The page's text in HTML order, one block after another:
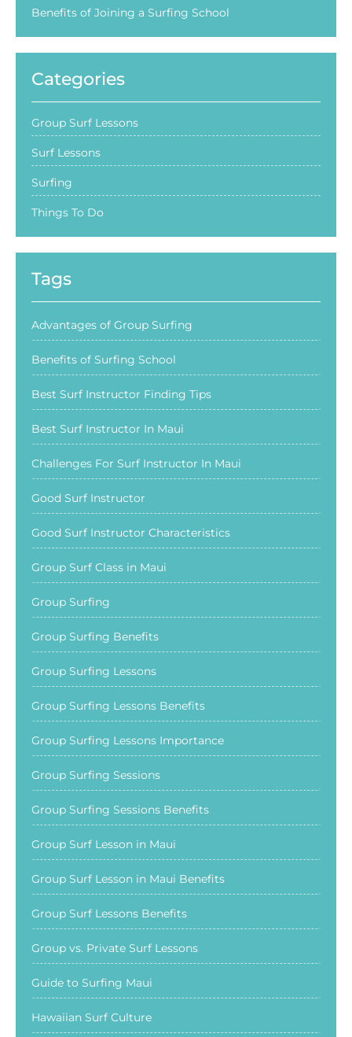
Benefits of Joining a Surfing School
Categories
Group Surf Lessons
Surf Lessons
Surfing
Things To Do
Tags
Advantages of Group Surfing
Benefits of Surfing School
Best Surf Instructor Finding Tips
Best Surf Instructor In Maui
Challenges For Surf Instructor In Maui
Good Surf Instructor
Good Surf Instructor Characteristics
Group Surf Class in Maui
Group Surfing
Group Surfing Benefits
Group Surfing Lessons
Group Surfing Lessons Benefits
Group Surfing Lessons Importance
Group Surfing Sessions
Group Surfing Sessions Benefits
Group Surf Lesson in Maui
Group Surf Lesson in Maui Benefits
Group Surf Lessons Benefits
Group vs. Private Surf Lessons
Guide to Surfing Maui
Hawaiian Surf Culture